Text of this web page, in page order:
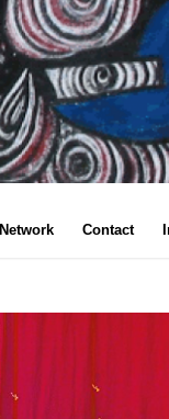
Network Contact